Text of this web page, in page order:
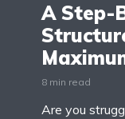
A Step-
8 min read
Are you